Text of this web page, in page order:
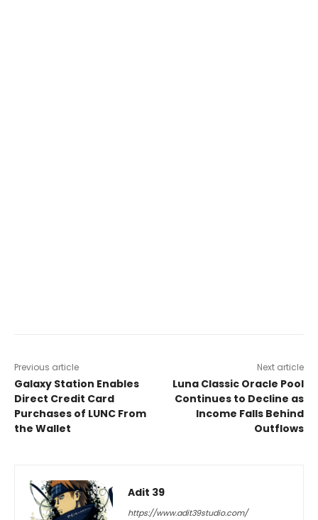
Previous article
Galaxy Station Enables
Direct Credit Card
Purchases of LUNC From
the Wallet
Next article
Luna Classic Oracle Pool
Continues to Decline as
Income Falls Behind
Outflows
Adit 39
https://www.adit39studio.com/